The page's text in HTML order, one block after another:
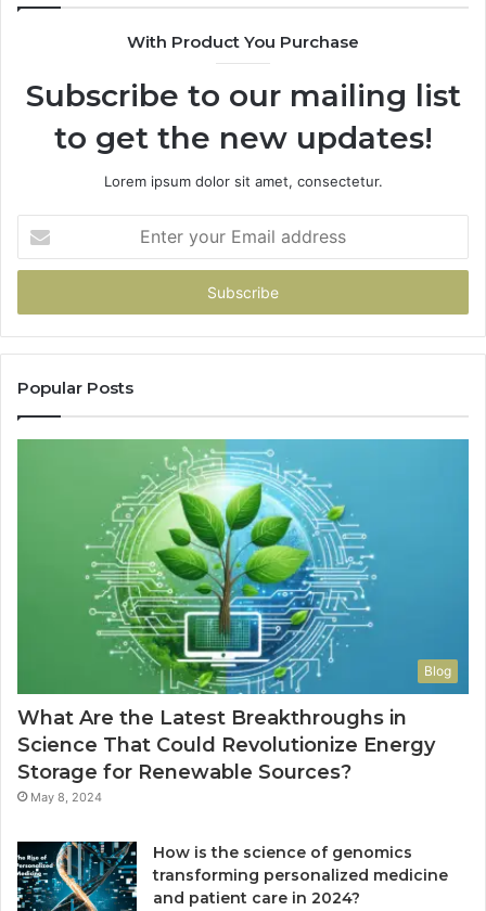
With Product You Purchase
Subscribe to our mailing list
to get the new updates!
Lorem ipsum dolor sit amet, consectetur.
your
Email
Popular Posts
Blog
What Are the Latest Breakthroughs in
Science That Could Revolutionize Energy
Storage for Renewable Sources?
May 8, 2024
How is the science of genomics
transforming personalized medicine
and patient care in 2024?